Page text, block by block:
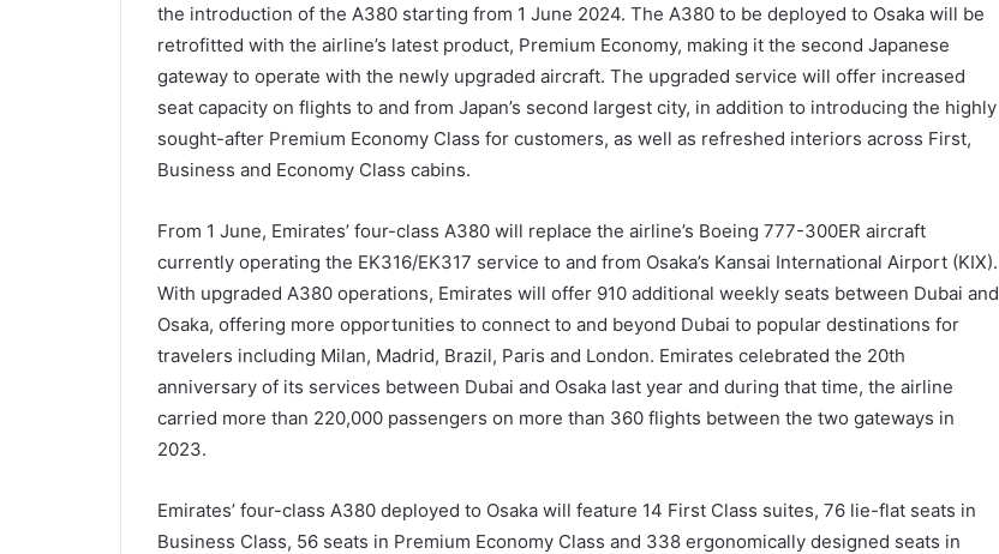
the introduction of the A380 starting from 1 June 2024. The A380 to be deployed to Osaka will be
retrofitted with the airline’s latest product, Premium Economy, making it the second Japanese
gateway to operate with the newly upgraded aircraft. The upgraded service will offer increased
seat capacity on flights to and from Japan’s second largest city, in addition to introducing the highly
sought-after Premium Economy Class for customers, as well as refreshed interiors across First,
Business and Economy Class cabins.
From 1 June, Emirates’ four-class A380 will replace the airline’s Boeing 777-300ER aircraft
currently operating the EK316/EK317 service to and from Osaka’s Kansai International Airport (KIX).
With upgraded A380 operations, Emirates will offer 910 additional weekly seats between Dubai and
Osaka, offering more opportunities to connect to and beyond Dubai to popular destinations for
travelers including Milan, Madrid, Brazil, Paris and London. Emirates celebrated the 20th
anniversary of its services between Dubai and Osaka last year and during that time, the airline
carried more than 220,000 passengers on more than 360 flights between the two gateways in
2023.
Emirates’ four-class A380 deployed to Osaka will feature 14 First Class suites, 76 lie-flat seats in
Business Class, 56 seats in Premium Economy Class and 338 ergonomically designed seats in